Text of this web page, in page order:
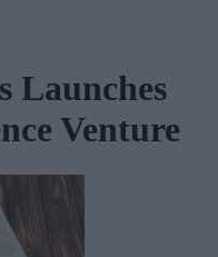
Launches
Venture